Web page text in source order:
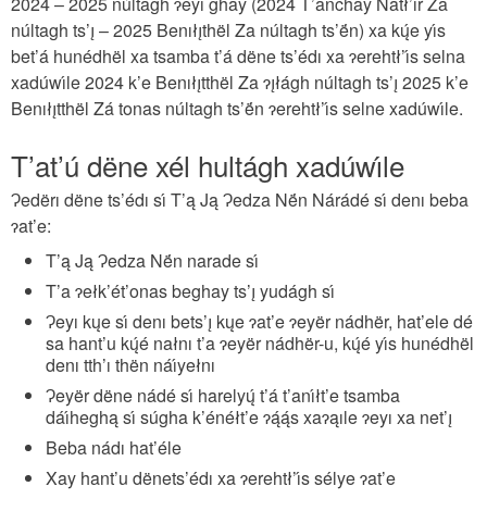
núltagh ts’ı̨ – 2025 Benıłı̨thël Za núltagh ts’ë́n) xa kų́e yı́s
bet’á hunédhël xa tsamba t’á dëne ts’édı xa ɂerehtł’ı́s selna
xadúwı́le 2024 k’e Benıłı̨tthël Za ɂı̨łágh núltagh ts’ı̨ 2025 k’e
Benıłı̨tthël Zá tonas núltagh ts’ë́n ɂerehtł’ı́s selne xadúwı́le.
T’at’ú dëne xél hultágh xadúwı́le
Ɂedërı dëne ts’édı sı́ T’ą Ją Ɂedza Në́n Nárádé sı́ denı beba
ɂat’e:
T’ą Ją Ɂedza Në́n narade sı́
T’a ɂełk’ét’onas beghay ts’ı̨ yudágh sı́
Ɂeyı kųe sı́ denı bets’ı̨ kųe ɂat’e ɂeyër nádhër, hat’ele dé
sa hant’u kų́é nałnı t’a ɂeyër nádhër-u, kų́é yı́s hunédhël
denı tth’ı thën náı́yełnı
Ɂeyër dëne nádé sı́ harelyų́ t’á t’anı́łt’e tsamba
dáı́heghą sı́ súgha k’énéłt’e ɂą́ą́s xaɂąıle ɂeyı xa net’ı̨
Beba nádı hat’éle
Xay hant’u dënets’édı xa ɂerehtł’ı́s sélye ɂat’e